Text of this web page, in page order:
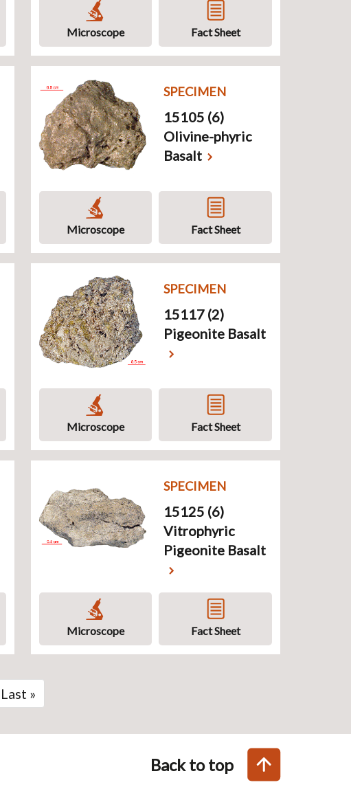
Microscope Fact Sheet
SPECIMEN
15105 (6)
Olivine-phyric
Basalt
Microscope Fact Sheet
SPECIMEN
15117 (2)
Pigeonite Basalt
Microscope Fact Sheet
SPECIMEN
15125 (6)
Vitrophyric
Pigeonite Basalt
Microscope Fact Sheet
Last
page
Last »
Back to top